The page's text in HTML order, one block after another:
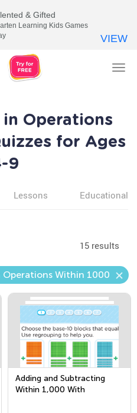
Operations
for Ages
9
Lessons Educational
15 results
Operations Within 1000
Adding and Subtracting
Within 1,000 With
& Gifted
Learning Kids Games
VIEW